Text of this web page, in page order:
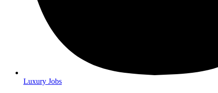
Luxury Jobs